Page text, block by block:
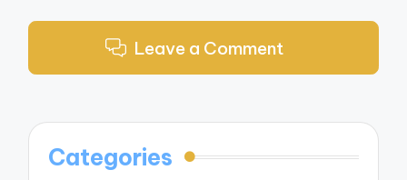
Leave a Comment
Categories